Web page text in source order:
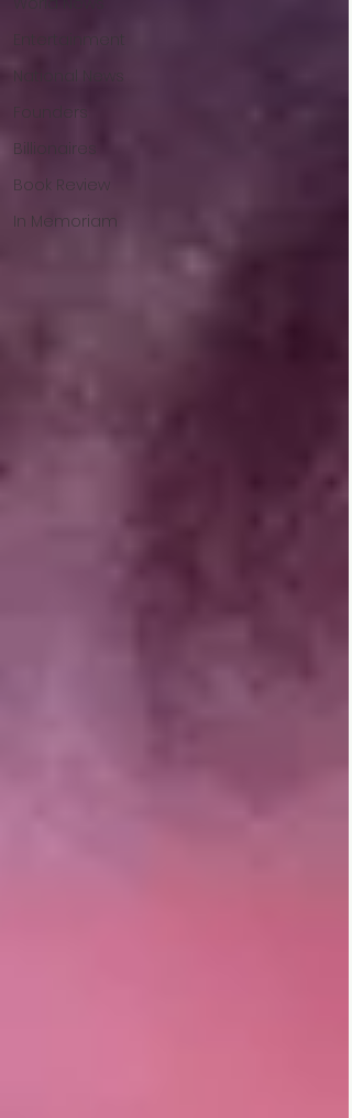
Entertainment
National News
Founders
Billionaires
Book Review
In Memoriam